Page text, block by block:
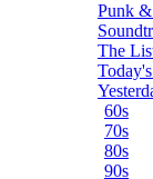
Punk
The
60s
70s
80s
90s